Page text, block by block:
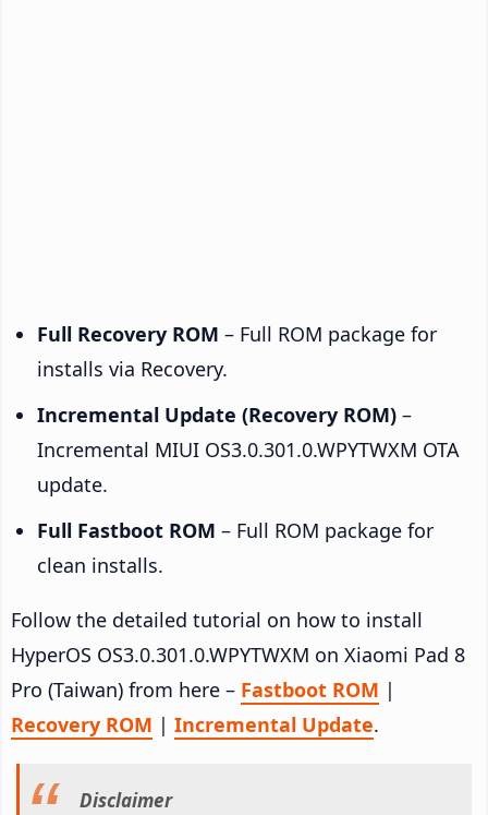
Full Recovery ROM – Full ROM package for
installs via Recovery.
Incremental Update (Recovery ROM) –
Incremental MIUI OS3.0.301.0.WPYTWXM OTA
update.
Full Fastboot ROM – Full ROM package for
clean installs.
Follow the detailed tutorial on how to install
HyperOS OS3.0.301.0.WPYTWXM on Xiaomi Pad 8
Pro (Taiwan) from here – Fastboot ROM |
Recovery ROM | Incremental Update.
Disclaimer